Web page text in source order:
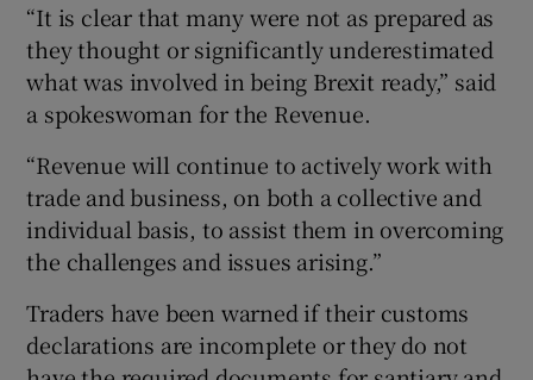
“It is clear that many were not as prepared as
they thought or significantly underestimated
what was involved in being Brexit ready,” said
a spokeswoman for the Revenue.
“Revenue will continue to actively work with
trade and business, on both a collective and
individual basis, to assist them in overcoming
the challenges and issues arising.”
Traders have been warned if their customs
declarations are incomplete or they do not